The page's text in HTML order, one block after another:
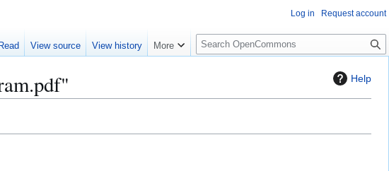
Help
Log in Request account
Read View source View history More
S
e
c